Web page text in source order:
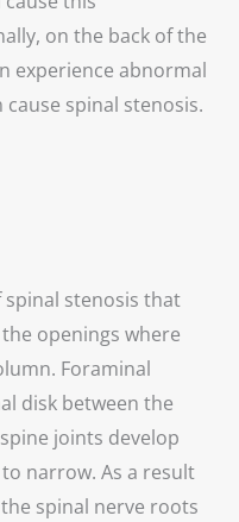
on the back of the
experience abnormal
spinal stenosis.
spinal stenosis that
openings where
Foraminal
disk between the
joints develop
narrow. As a result
spinal nerve roots